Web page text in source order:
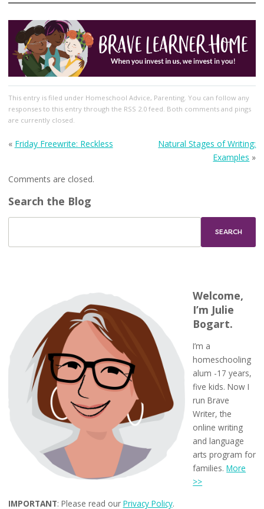
This entry is filed under Homeschool Advice, Parenting. You can follow any
responses to this entry through the RSS 2.0feed. Both comments and pings
are currently closed.
« Friday Freewrite: Reckless
Natural Stages of Writing:
Examples »
Comments are closed.
Search the Blog
Welcome,
I’m Julie
Bogart.
I’m a
homeschooling
alum -17 years,
five kids. Now I
run Brave
Writer, the
online writing
and language
arts program for
families.More
>>
IMPORTANT: Please read our Privacy Policy.